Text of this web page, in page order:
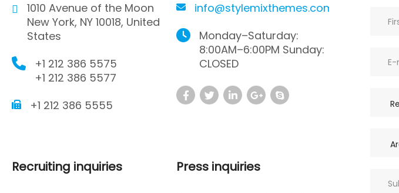
1010 Avenue of the Moon
New York, NY 10018, United
States
+1 212 386 5575
+1 212 386 5577
+1 212 386 5555
info@stylemixthemes.com
Monday–Saturday:
8:00AM–6:00PM Sunday:
CLOSED
Recruiting inquiries Press inquiries